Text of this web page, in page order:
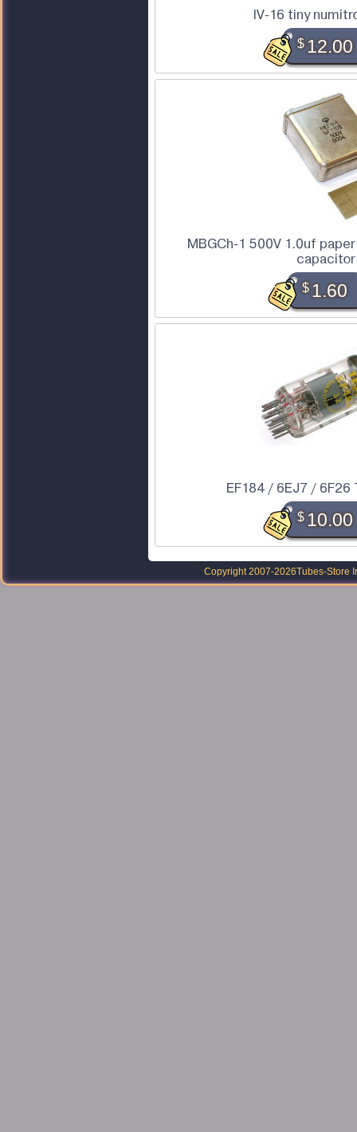
IV-16 tiny
$12.00
MBGCh-1 500V 1.0uf
capacitor
$1.60
EF184 / 6EJ7 / 6F26
$10.00
Copyright 2007-2026Tubes-Store